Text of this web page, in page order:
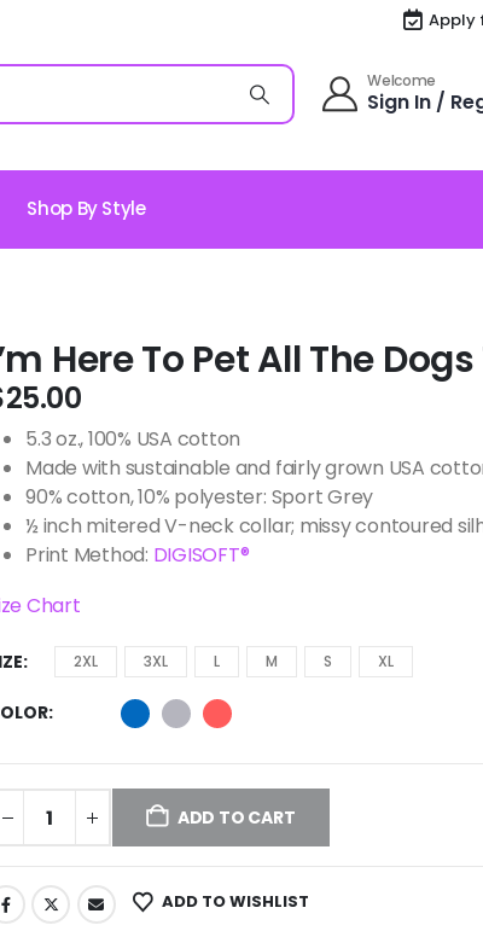
Apply
Welcome
Sign In /
Shop By Style
Here To Pet All The
25.00
5.3 oz., 100% USA cotton
Made with sustainable and fairly grown USA
90% cotton, 10% polyester: Sport Grey
½ inch mitered V-neck collar; missy contoured
Print Method: DIGISOFT®
Chart
2XL 3XL L M S XL
ADD TO CART
ADD TO WISHLIST